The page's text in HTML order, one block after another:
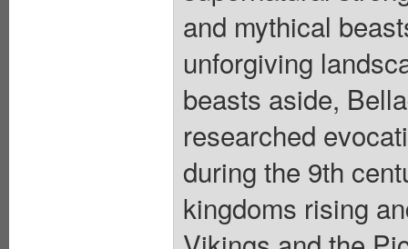
and mythical
unforgiving
beasts aside,
researched
during the 9th
kingdoms rising